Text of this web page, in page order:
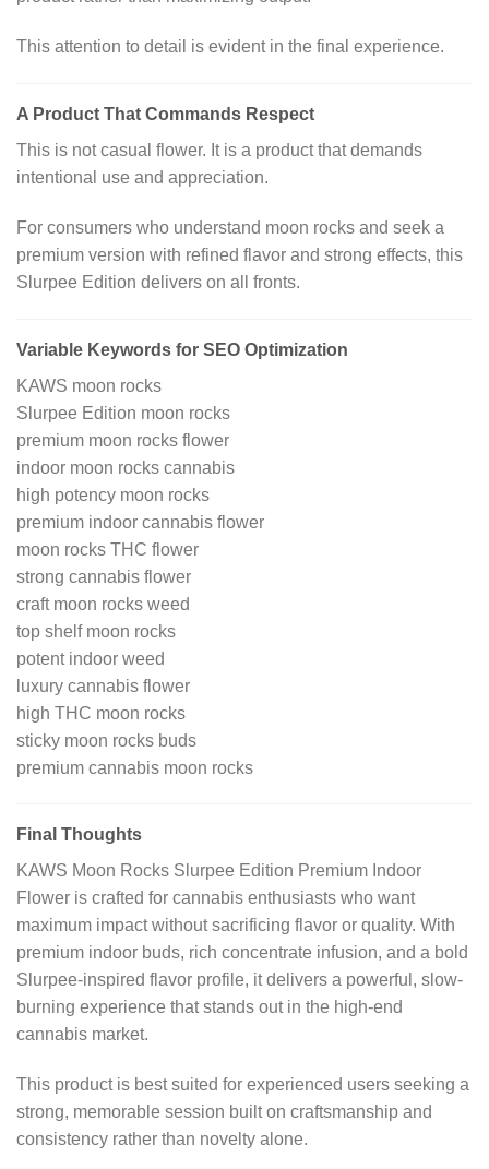
This attention to detail is evident in the final experience.
A Product That Commands Respect
This is not casual flower. It is a product that demands
intentional use and appreciation.
For consumers who understand moon rocks and seek a
premium version with refined flavor and strong effects, this
Slurpee Edition delivers on all fronts.
Variable Keywords for SEO Optimization
KAWS moon rocks
Slurpee Edition moon rocks
premium moon rocks flower
indoor moon rocks cannabis
high potency moon rocks
premium indoor cannabis flower
moon rocks THC flower
strong cannabis flower
craft moon rocks weed
top shelf moon rocks
potent indoor weed
luxury cannabis flower
high THC moon rocks
sticky moon rocks buds
premium cannabis moon rocks
Final Thoughts
KAWS Moon Rocks Slurpee Edition Premium Indoor
Flower is crafted for cannabis enthusiasts who want
maximum impact without sacrificing flavor or quality. With
premium indoor buds, rich concentrate infusion, and a bold
Slurpee-inspired flavor profile, it delivers a powerful, slow-
burning experience that stands out in the high-end
cannabis market.
This product is best suited for experienced users seeking a
strong, memorable session built on craftsmanship and
consistency rather than novelty alone.